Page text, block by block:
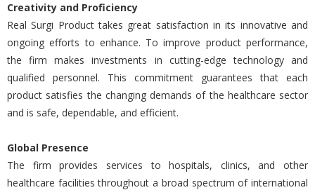
Creativity and Proficiency
Real Surgi Product takes great satisfaction in its innovative and
ongoing efforts to enhance. To improve product performance,
the firm makes investments in cutting-edge technology and
qualified personnel. This commitment guarantees that each
product satisfies the changing demands of the healthcare sector
and is safe, dependable, and efficient.
Global Presence
The firm provides services to hospitals, clinics, and other
healthcare facilities throughout a broad spectrum of international